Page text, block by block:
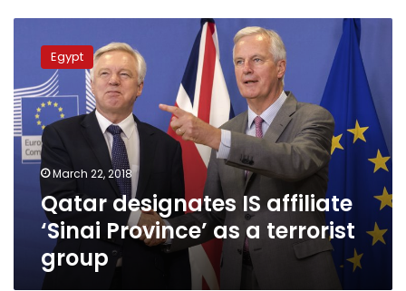
designates
affiliate
‘Sinai
Province’
as
terrorist
group
Egypt
March 22, 2018
Qatar designates IS affiliate
‘Sinai Province’ as a terrorist
group